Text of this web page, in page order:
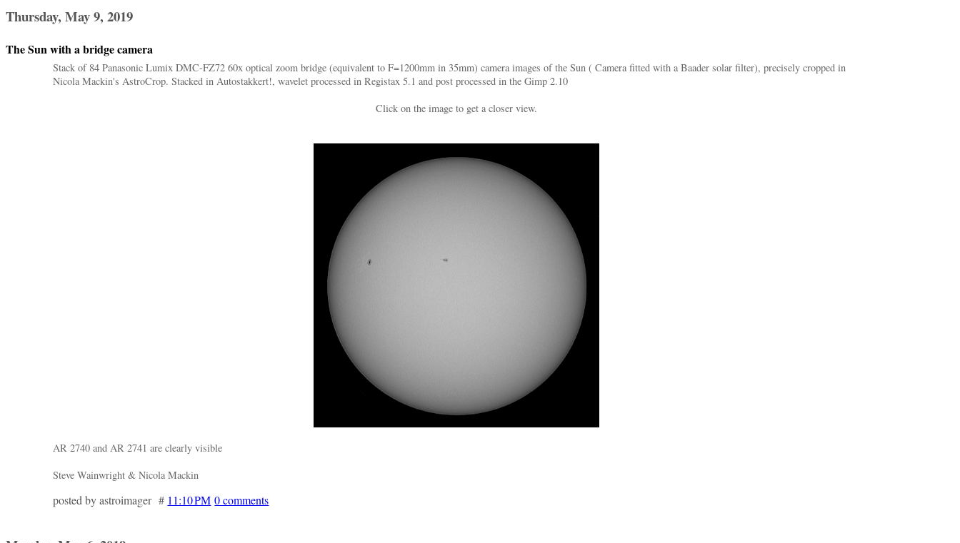
Thursday, May 9, 2019
The Sun with a bridge camera
Stack of 84 Panasonic Lumix DMC-FZ72 60x optical zoom bridge (equivalent to F=1200mm in 35mm) camera images of the Sun ( Camera fitted with a Baader solar filter), precisely cropped in
Nicola Mackin's AstroCrop. Stacked in Autostakkert!, wavelet processed in Registax 5.1 and post processed in the Gimp 2.10
Click on the image to get a closer view.
AR 2740 and AR 2741 are clearly visible
Steve Wainwright & Nicola Mackin
posted by astroimager # 11:10 PM 0 comments